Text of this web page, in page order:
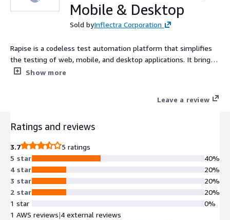
Mobile & Desktop
Sold byInflectra Corporation
Rapise is a codeless test automation platform that simplifies
the testing of web, mobile, and desktop applications. It brings
together teams with varied technical skills to create robust,
and intuitive recording capabilities, Rapise promotes a testing
compatibility with leading platforms, including Salesforce,
essential for excellence in software quality assurance.
Show more
Leave a review
Ratings and reviews
3.7
5 ratings
5 star
4 star
3 star
2 star
1 star
40%
20%
20%
20%
0%
1 AWS reviews|4 external reviews